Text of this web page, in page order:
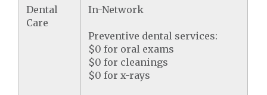
Dental
Care
In-Network
Preventive dental services:
$0 for oral exams
$0 for cleanings
$0 for x-rays